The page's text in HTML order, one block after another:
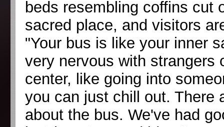
beds resembling coffins cut
sacred place, and visitors
"Your bus is like your inner
very nervous with strangers
center, like going into
you can just chill out. There
about the bus. We've had